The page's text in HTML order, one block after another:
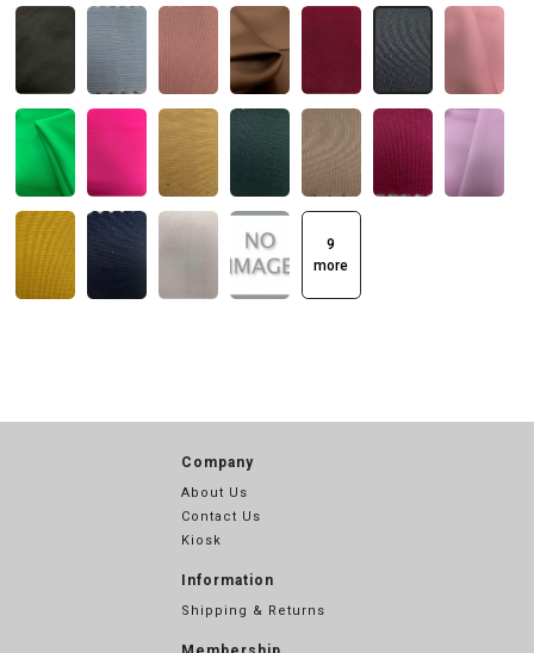
9
more
Company
About Us
Contact Us
Kiosk
Information
Shipping & Returns